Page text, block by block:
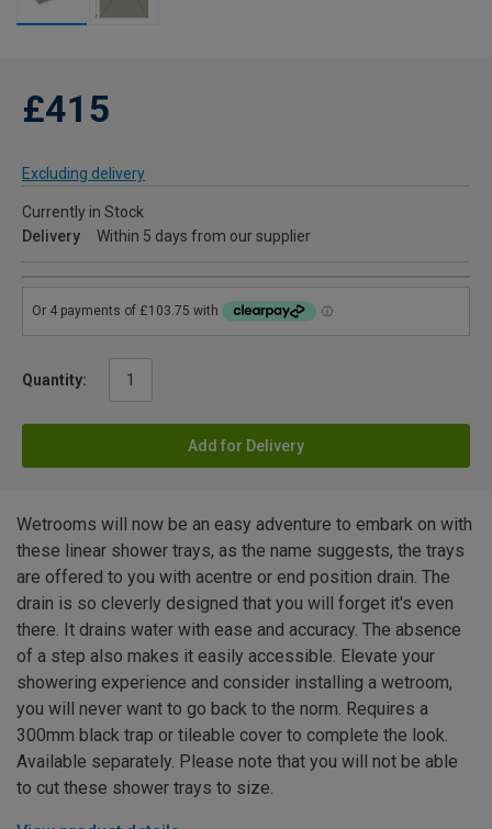
£415
Excluding delivery
Currently in Stock
Delivery
Within 5 days from our supplier
Quantity:
Add for Delivery
Wetrooms will now be an easy adventure to embark on with
these linear shower trays, as the name suggests, the trays
are offered to you with acentre or end position drain. The
drain is so cleverly designed that you will forget it's even
there. It drains water with ease and accuracy. The absence
of a step also makes it easily accessible. Elevate your
showering experience and consider installing a wetroom,
you will never want to go back to the norm. Requires a
300mm black trap or tileable cover to complete the look.
Available separately. Please note that you will not be able
to cut these shower trays to size.